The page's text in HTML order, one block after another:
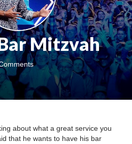
Mitzvah
about what a great service you
that he wants to have his bar